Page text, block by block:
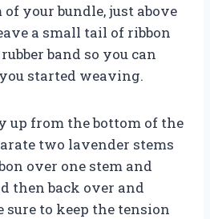
your bundle, just above
a small tail of ribbon
band so you can
started weaving.
up from the bottom of the
two lavender stems
over one stem and
then back over and
sure to keep the tension